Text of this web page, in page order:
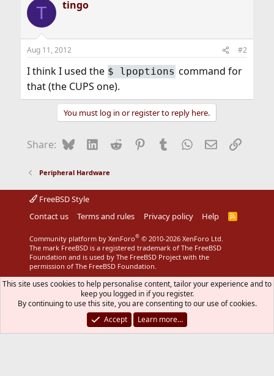
T tingo
Aug 11, 2012 #2
I think I used the $ lpoptions command for
that (the CUPS one).
You must log in or register to reply here.
Share: BlueskyLinkedIn
Reddit Pinterest
Tumblr WhatsApp
EmailLink
Peripheral Hardware
FreeBSD Style
Contact us
Terms and rules Privacy policy Help
R
S
Community platform by XenForo® © 2010-2026 XenForo Ltd.
The mark FreeBSD is a registered trademark of The FreeBSD
Foundation and is used by The FreeBSD Project with the
permission of The FreeBSD Foundation.
This site uses cookies to help personalise content, tailor your experience and to
keep you logged in if you register.
By continuing to use this site, you are consenting to our use of cookies.
Accept
Learn more…